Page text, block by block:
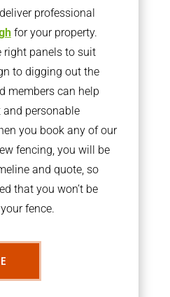
professional
for your property.
right panels to suit
to digging out the
members can help
personable
you book any of our
fencing, you will be
and quote, so
that you won’t be
fence.